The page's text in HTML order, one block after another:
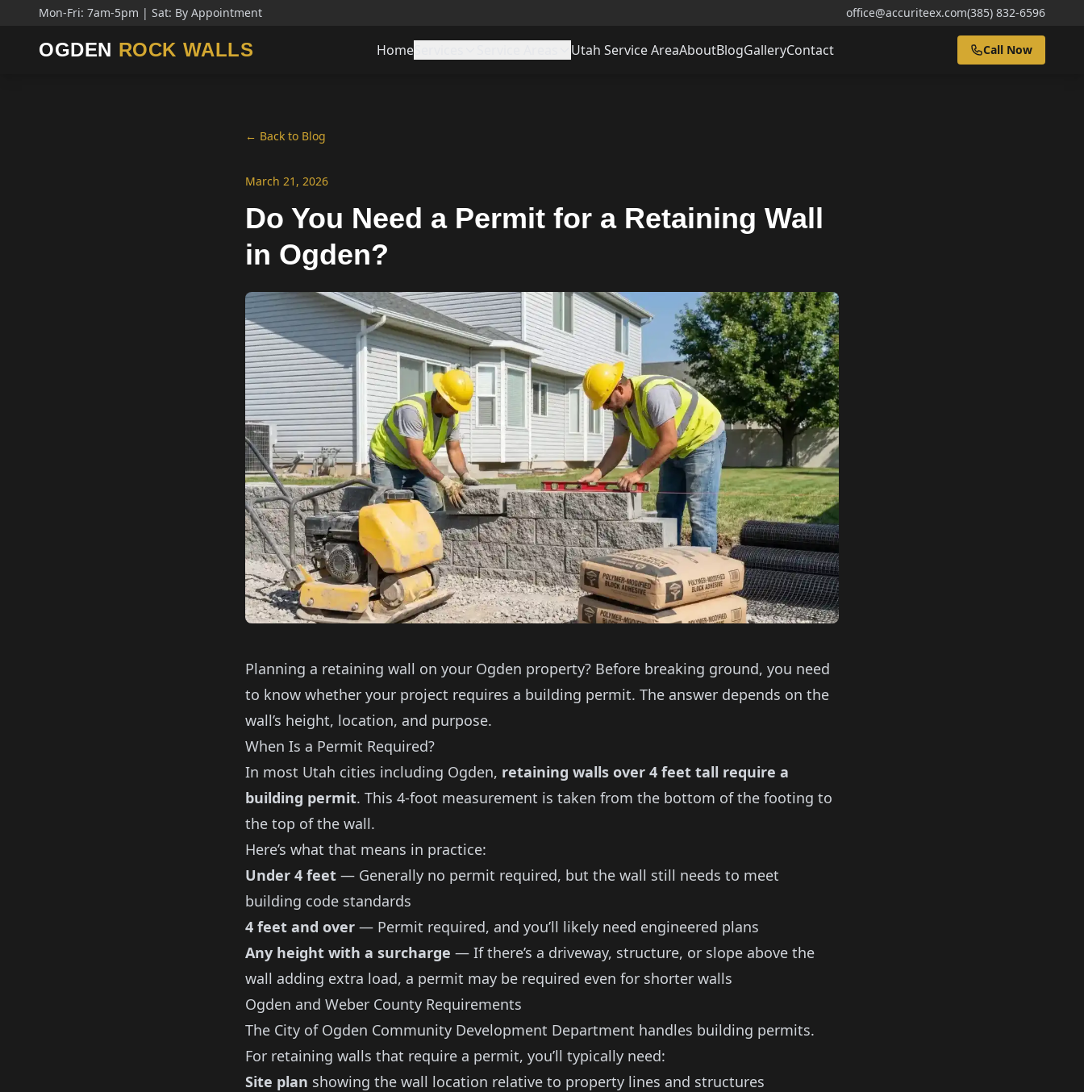
Mon-Fri: 7am-5pm | Sat: By Appointment office@accuriteex.com(385) 832-6596
OGDEN ROCK WALLS Home Utah Service AreaAboutBlogGalleryContact Call Now
← Back to Blog
March 21, 2026
Do You Need a Permit for a Retaining Wall
in Ogden?
Planning a retaining wall on your Ogden property? Before breaking ground, you need
to know whether your project requires a building permit. The answer depends on the
wall’s height, location, and purpose.
When Is a Permit Required?
In most Utah cities including Ogden, retaining walls over 4 feet tall require a
building permit. This 4-foot measurement is taken from the bottom of the footing to
the top of the wall.
Here’s what that means in practice:
Under 4 feet — Generally no permit required, but the wall still needs to meet
building code standards
4 feet and over — Permit required, and you’ll likely need engineered plans
Any height with a surcharge — If there’s a driveway, structure, or slope above the
wall adding extra load, a permit may be required even for shorter walls
Ogden and Weber County Requirements
The City of Ogden Community Development Department handles building permits.
For retaining walls that require a permit, you’ll typically need:
Site plan showing the wall location relative to property lines and structures